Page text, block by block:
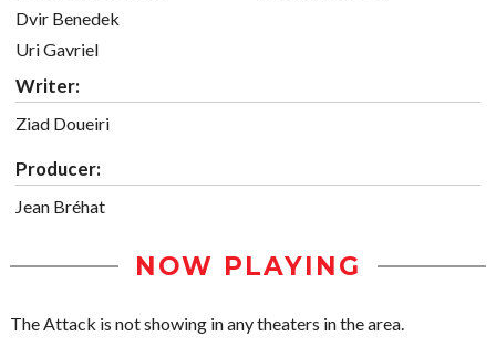
Dvir Benedek
Uri Gavriel
Writer:
Ziad Doueiri
Producer:
Jean Bréhat
NOW PLAYING
The Attack is not showing in any theaters in the area.